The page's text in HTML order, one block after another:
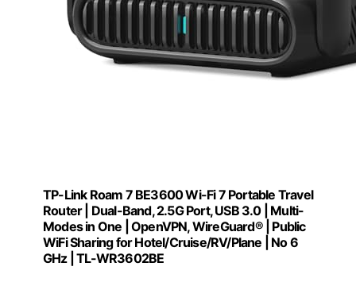
TP-Link Roam 7 BE3600 Wi-Fi 7 Portable Travel
Router | Dual-Band, 2.5G Port, USB 3.0 | Multi-
Modes in One | OpenVPN, WireGuard® | Public
WiFi Sharing for Hotel/Cruise/RV/Plane | No 6
GHz | TL-WR3602BE